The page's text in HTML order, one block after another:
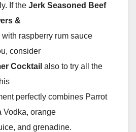
If the Jerk Seasoned Beef
&
with raspberry rum sauce
consider
Cocktail also to try all the
perfectly combines Parrot
Vodka, orange
and grenadine.